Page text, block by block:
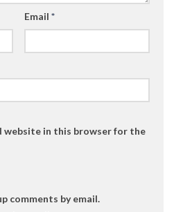
Email *
website in this browser for the
comments by email.